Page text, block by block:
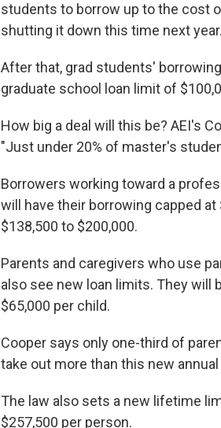
students to borrow up to the cost
shutting it down this time next year.
After that, grad students'
graduate school loan limit of
How big a deal will this be? AEI's
"Just under 20% of master's
Borrowers working toward a
will have their borrowing capped
$138,500 to $200,000.
Parents and caregivers who use
also see new loan limits. They will
$65,000 per child.
Cooper says only one-third of
take out more than this new annual
The law also sets a new lifetime
$257,500 per person.